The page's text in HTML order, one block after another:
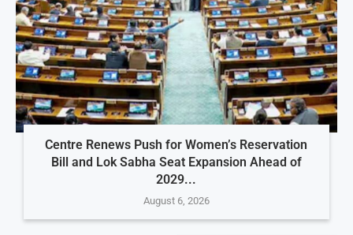
Centre Renews Push for Women’s Reservation
Bill and Lok Sabha Seat Expansion Ahead of
2029...
August 6, 2026